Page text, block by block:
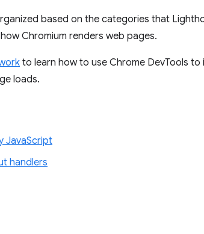
based on the categories that
Chromium renders web pages.
to learn how to use Chrome DevTools
loads.
JavaScript
handlers